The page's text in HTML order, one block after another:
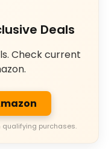
Deals
Check current
qualifying purchases.